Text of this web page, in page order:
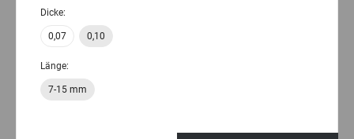
Dicke:
0,07 0,10
Länge:
7-15 mm